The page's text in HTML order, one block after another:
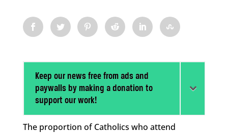
Keep our news free from ads and
paywalls by making a donation to
support our work!
The proportion of Catholics who attend